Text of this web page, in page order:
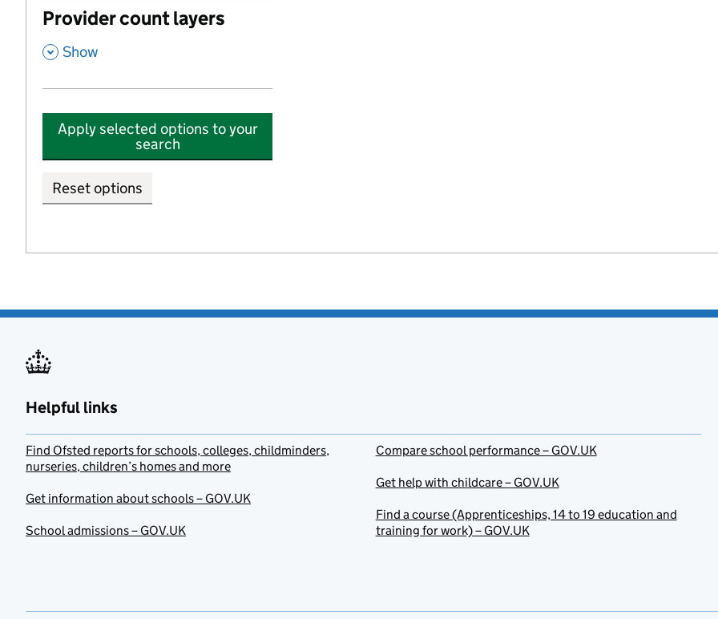
Provider count layers
, Show
Apply selected options to your
search
Reset options
Helpful links
Find Ofsted reports for schools, colleges, childminders,
nurseries, children’s homes and more
Get information about schools – GOV.UK
School admissions – GOV.UK
Compare school performance – GOV.UK
Get help with childcare – GOV.UK
Find a course (Apprenticeships, 14 to 19 education and
training for work) – GOV.UK